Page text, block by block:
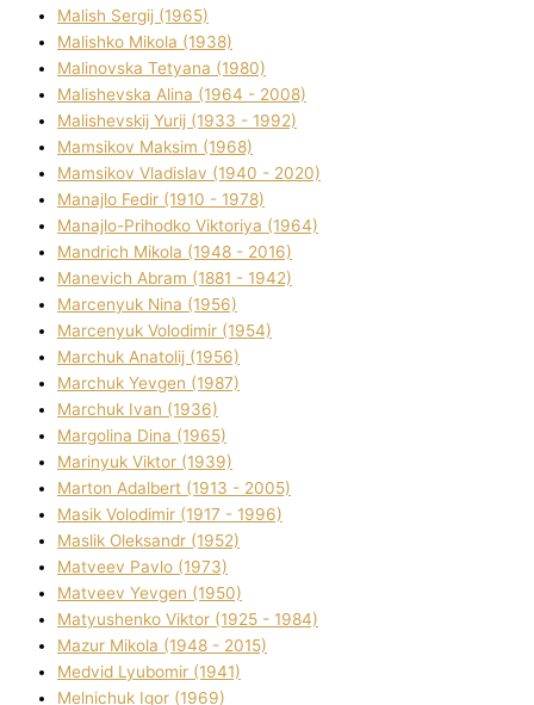
Malish Sergіj (1965)
Malishko Mikola (1938)
Malіnovska Tetyana (1980)
Malіshevska Alіna (1964 - 2008)
Malіshevskij Yurіj (1933 - 1992)
Mamsіkov Maksim (1968)
Mamsіkov Vladislav (1940 - 2020)
Manajlo Fedіr (1910 - 1978)
Manajlo-Prihodko Vіktorіya (1964)
Mandrich Mikola (1948 - 2016)
Manevich Abram (1881 - 1942)
Marcenyuk Nіna (1956)
Marcenyuk Volodimir (1954)
Marchuk Anatolіj (1956)
Marchuk Yevgen (1987)
Marchuk Іvan (1936)
Margolіna Dіna (1965)
Marinyuk Vіktor (1939)
Marton Adalbert (1913 - 2005)
Masik Volodimir (1917 - 1996)
Maslik Oleksandr (1952)
Matveev Pavlo (1973)
Matveev Yevgen (1950)
Matyushenko Vіktor (1925 - 1984)
Mazur Mikola (1948 - 2015)
Medvіd Lyubomir (1941)
Melnichuk Іgor (1969)